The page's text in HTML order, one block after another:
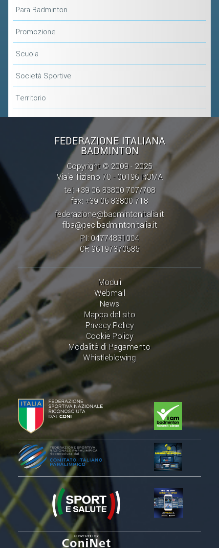
Para Badminton
Promozione
Scuola
Società Sportive
Territorio
FEDERAZIONE ITALIANA
BADMINTON
Copyright © 2009 - 2025
Viale Tiziano 70 - 00196 ROMA
tel: +39 06 83800 707/708
fax: +39 06 83800 718
federazione@badmintonitalia.it
fiba@pec.badmintonitalia.it
PI: 04774831004
CF: 96197870585
Moduli
Webmail
News
Mappa del sito
Privacy Policy
Cookie Policy
Modalità di Pagamento
Whistleblowing